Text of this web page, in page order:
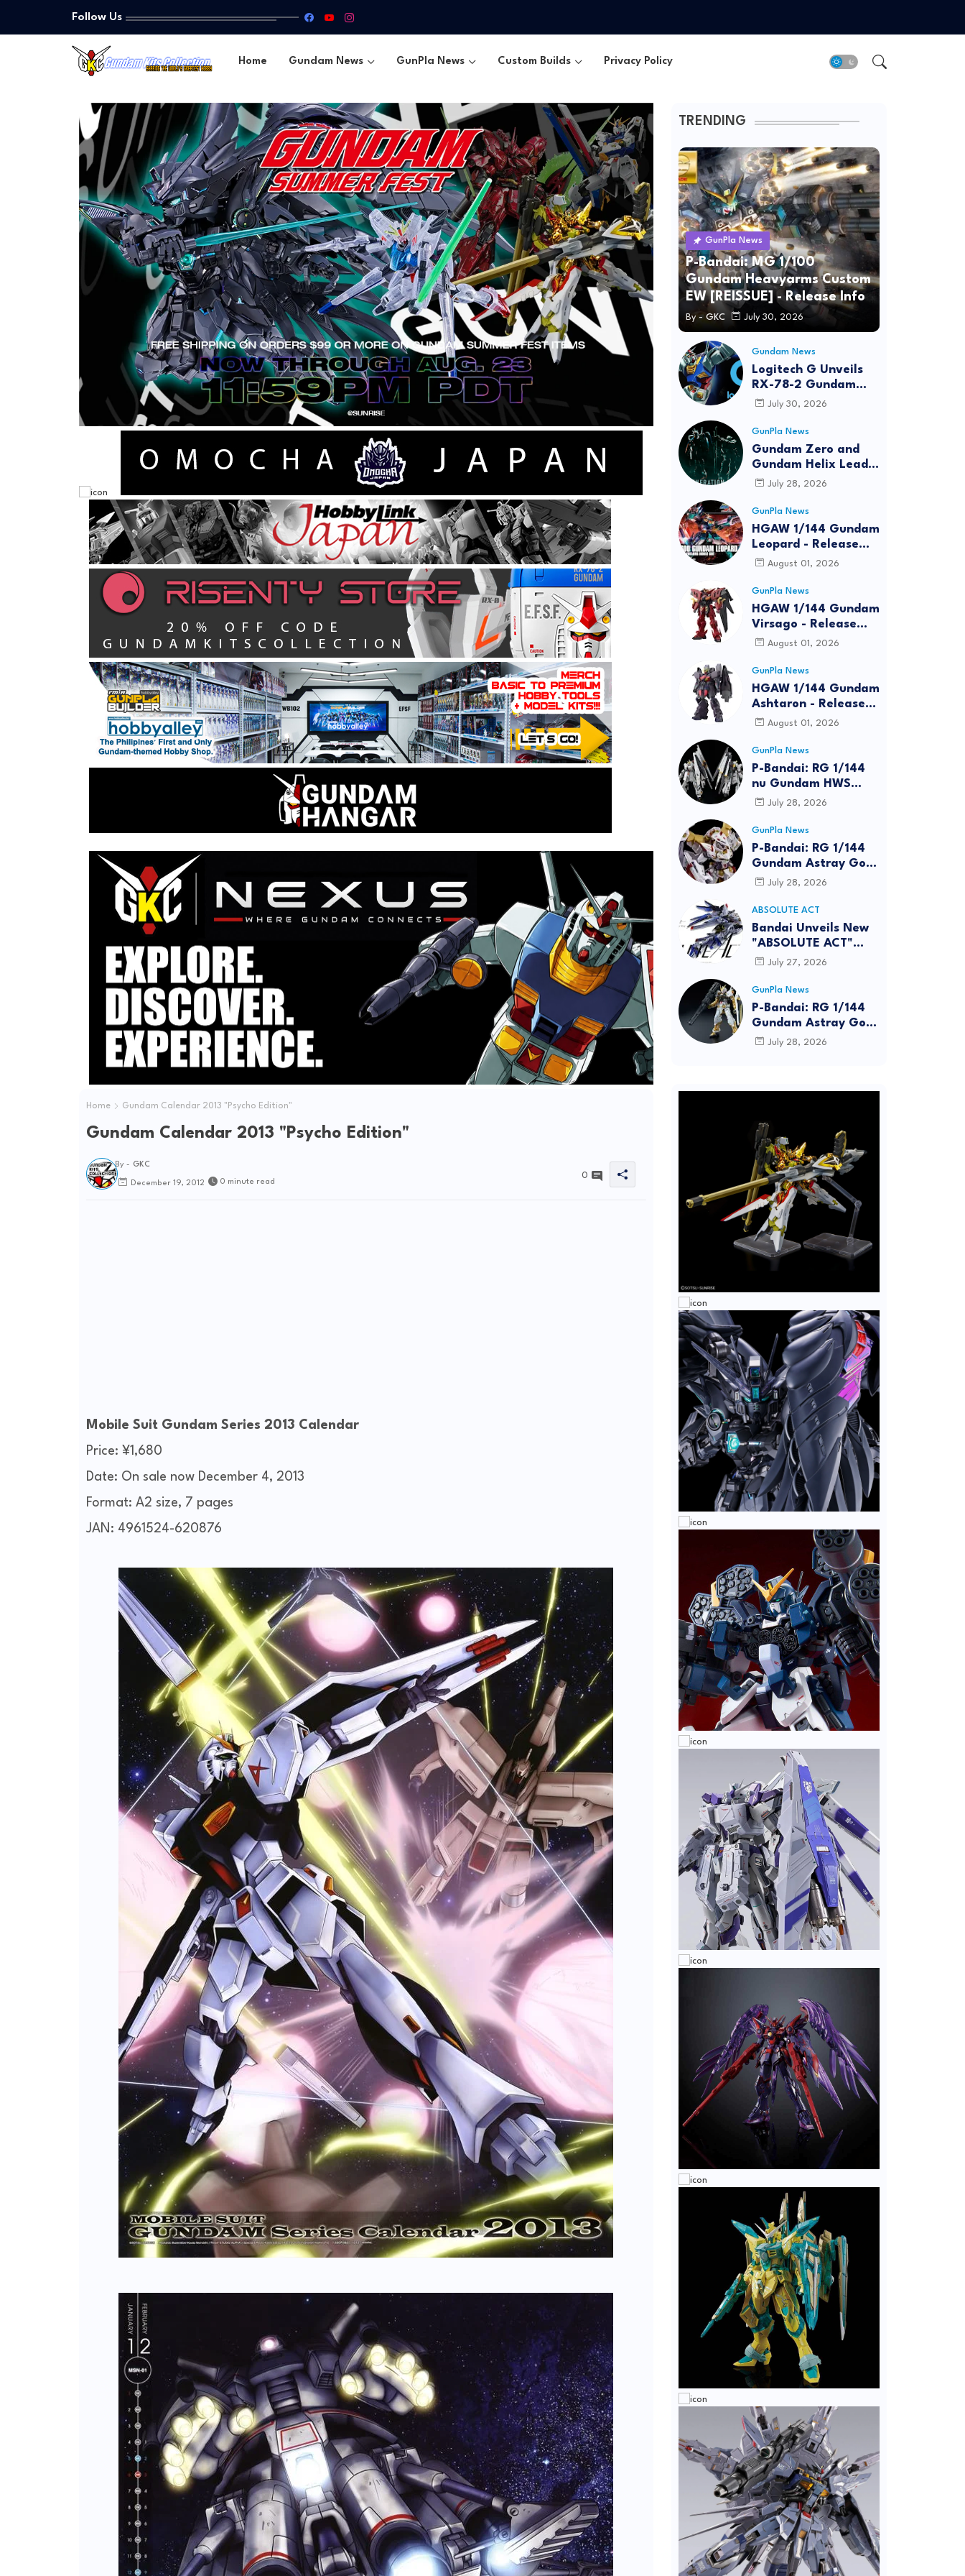
Follow Us
Home Gundam News GunPla News Custom Builds Privacy Policy
Home Gundam Calendar 2013 "Psycho Edition"
Gundam Calendar 2013 "Psycho Edition"
By - GKC
December 19, 2012 0 minute read
0
Mobile Suit Gundam Series 2013 Calendar
Price: ¥1,680
Date: On sale now December 4, 2013
Format: A2 size, 7 pages
JAN: 4961524-620876
TRENDING
GunPla News
P-Bandai: MG 1/100
Gundam Heavyarms Custom
EW [REISSUE] - Release Info
By - GKC July 30, 2026
Gundam News
Logitech G Unveils
RX-78-2 Gundam
Edition Gaming Gear
2026
July 30, 2026
GunPla News
Gundam Zero and
Gundam Helix Lead
the RG Project
July 28, 2026
GunPla News
HGAW 1/144 Gundam
Leopard - Release
Info, Box art and
August 01, 2026
GunPla News
HGAW 1/144 Gundam
Virsago - Release
InfoAugust 01, 2026
GunPla News
HGAW 1/144 Gundam
Ashtaron - Release
InfoAugust 01, 2026
GunPla News
P-Bandai: RG 1/144
nu Gundam HWS
[REISSUE] - Release
July 28, 2026
GunPla News
P-Bandai: RG 1/144
Gundam Astray Gold
Frame Amatsu Hana
info
July 28, 2026
ABSOLUTE ACT
Bandai Unveils New
"ABSOLUTE ACT"
Brand Focused on
Posing
July 27, 2026
GunPla News
P-Bandai: RG 1/144
Gundam Astray Gold
Frame [REISSUE] -
July 28, 2026